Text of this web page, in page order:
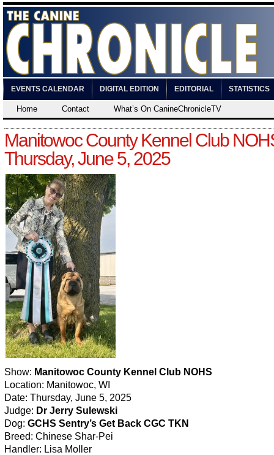
EVENTS CALENDAR DIGITAL EDITION EDITORIAL STATISTICS
Home Contact What’s On CanineChronicleTV
Manitowoc County Kennel Club
Thursday, June 5, 2025
Show: Manitowoc County Kennel Club NOHS
Location: Manitowoc, WI
Date: Thursday, June 5, 2025
Judge: Dr Jerry Sulewski
Dog: GCHS Sentry’s Get Back CGC TKN
Breed: Chinese Shar-Pei
Handler: Lisa Moller